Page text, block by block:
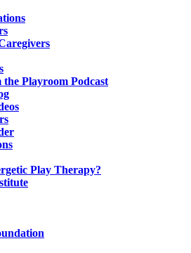
the Playroom Podcast
Play Therapy?